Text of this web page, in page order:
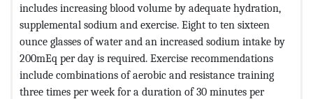
includes increasing blood volume by adequate hydration,
supplemental sodium and exercise. Eight to ten sixteen
ounce glasses of water and an increased sodium intake by
200mEq per day is required. Exercise recommendations
include combinations of aerobic and resistance training
three times per week for a duration of 30 minutes per